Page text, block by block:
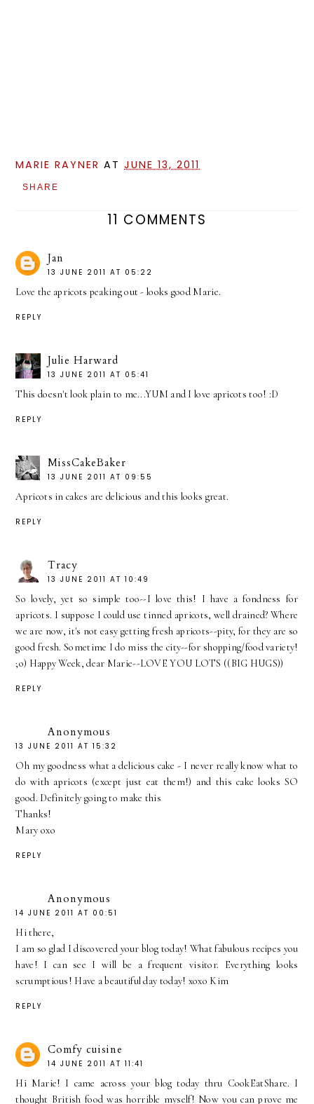
MARIE RAYNER ATJUNE 13, 2011
SHARE
11 COMMENTS
Jan
13 JUNE 2011 AT 05:22
Love the apricots peaking out - looks good Marie.
REPLY
Julie Harward
13 JUNE 2011 AT 05:41
This doesn't look plain to me...YUM and I love apricots too! :D
REPLY
MissCakeBaker
13 JUNE 2011 AT 09:55
Apricots in cakes are delicious and this looks great.
REPLY
Tracy
13 JUNE 2011 AT 10:49
So lovely, yet so simple too--I love this! I have a fondness for
apricots. I suppose I could use tinned apricots, well drained? Where
we are now, it's not easy getting fresh apricots--pity, for they are so
good fresh. Sometime I do miss the city--for shopping/food variety!
;o) Happy Week, dear Marie--LOVE YOU LOTS ((BIG HUGS))
REPLY
Anonymous
13 JUNE 2011 AT 15:32
Oh my goodness what a delicious cake - I never really know what to
do with apricots (except just eat them!) and this cake looks SO
good. Definitely going to make this
Thanks!
Mary oxo
REPLY
Anonymous
14 JUNE 2011 AT 00:51
Hi there,
I am so glad I discovered your blog today! What fabulous recipes you
have! I can see I will be a frequent visitor. Everything looks
scrumptious! Have a beautiful day today! xoxo Kim
REPLY
Comfy cuisine
14 JUNE 2011 AT 11:41
Hi Marie! I came across your blog today thru CookEatShare. I
thought British food was horrible myself! Now you can prove me